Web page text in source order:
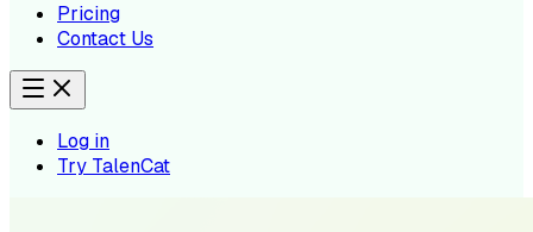
Pricing
Contact Us
Log in
Try TalenCat